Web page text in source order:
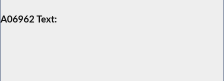
A06962 Text: